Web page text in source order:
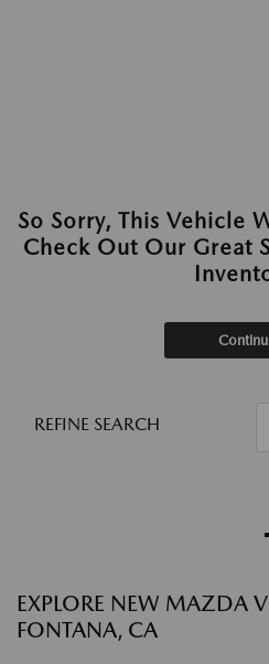
So Sorry, This Vehicle
Check Out Our Great
REFINE SEARCH
EXPLORE NEW MAZDA
FONTANA, CA